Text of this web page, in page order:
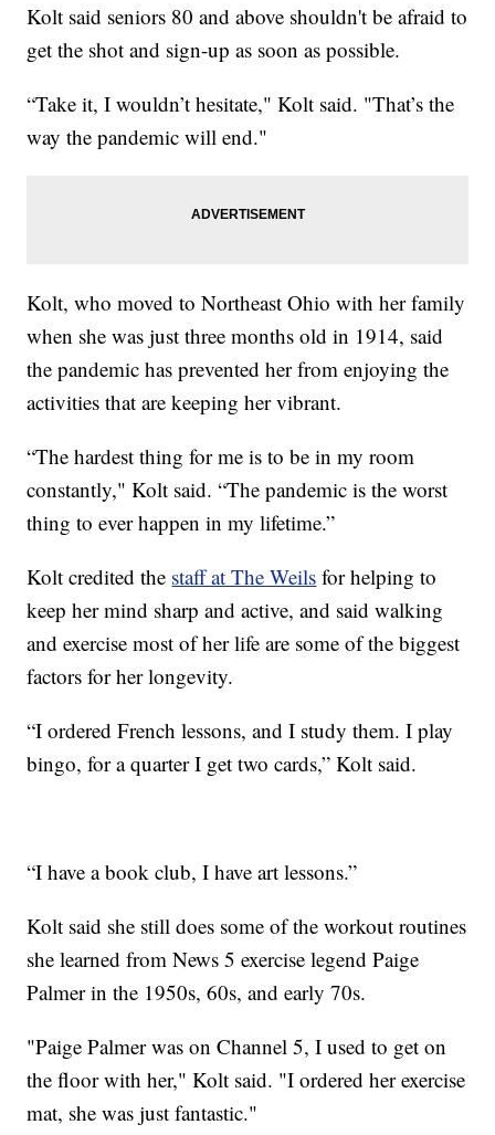
Kolt said seniors 80 and above shouldn't be afraid to
get the shot and sign-up as soon as possible.
“Take it, I wouldn’t hesitate," Kolt said. "That’s the
way the pandemic will end."
Kolt, who moved to Northeast Ohio with her family
when she was just three months old in 1914, said
the pandemic has prevented her from enjoying the
activities that are keeping her vibrant.
“The hardest thing for me is to be in my room
constantly," Kolt said. “The pandemic is the worst
thing to ever happen in my lifetime.”
Kolt credited the staff at The Weils for helping to
keep her mind sharp and active, and said walking
and exercise most of her life are some of the biggest
factors for her longevity.
“I ordered French lessons, and I study them. I play
bingo, for a quarter I get two cards,” Kolt said.
“I have a book club, I have art lessons.”
Kolt said she still does some of the workout routines
she learned from News 5 exercise legend Paige
Palmer in the 1950s, 60s, and early 70s.
"Paige Palmer was on Channel 5, I used to get on
the floor with her," Kolt said. "I ordered her exercise
mat, she was just fantastic."